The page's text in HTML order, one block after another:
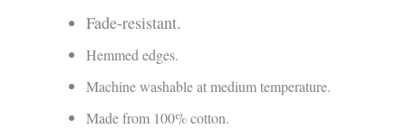
Fade-resistant.
Hemmed edges.
Machine washable at medium temperature.
Made from 100% cotton.